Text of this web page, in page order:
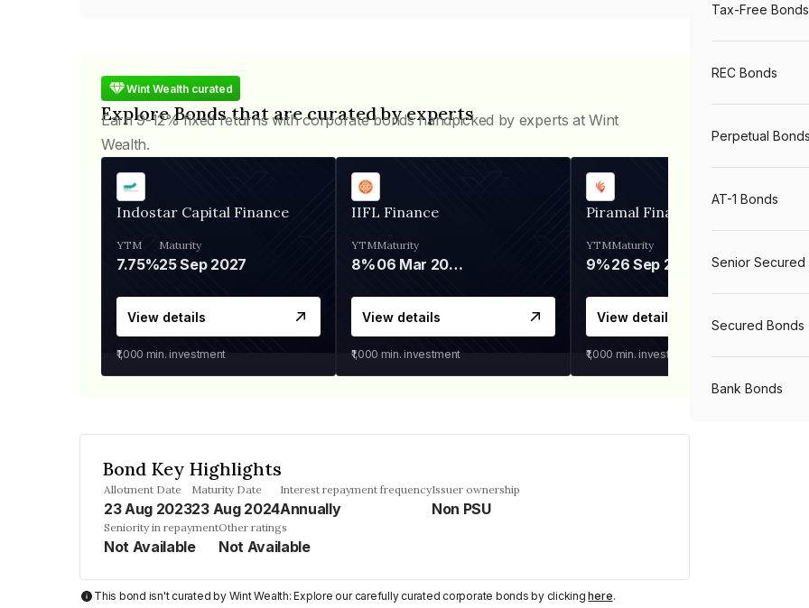
Wint Wealth curated
Explore Bonds that are curated by experts
Earn 9-12% fixed returns with corporate bonds handpicked by experts at Wint
Wealth.
Indostar Capital Finance
YTM
7.75%
Maturity
25 Sep 2027
View details
₹1,000 min. investment
IIFL Finance
YTM
8%
Maturity
06 Mar 2028
View details
₹1,000 min. investment
Piramal Finance
YTM
9%
Maturity
26 Sep 2031
View details
₹1,000 min. investment
Bond Key Highlights
Allotment Date
23 Aug 2023
Maturity Date
23 Aug 2024
Interest repayment frequency
Annually
Issuer ownership
Non PSU
Seniority in repayment
Not Available
Other ratings
Not Available
This bond isn't curated by Wint Wealth: Explore our carefully curated corporate bonds by clickinghere.
Tax-Free Bonds
REC Bonds
Perpetual Bonds
AT-1 Bonds
Senior Secured
Secured Bonds
Bank Bonds